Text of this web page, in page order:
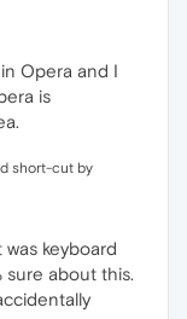
Opera and I
is
short-cut by
keyboard
about this.